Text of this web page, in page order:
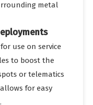
metal
use on service
to boost the
or telematics
for easy